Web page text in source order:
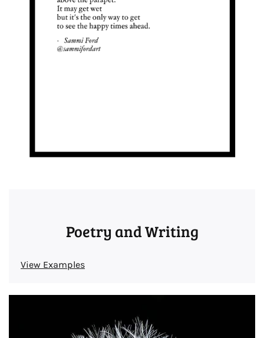
Poetry and Writing
View Examples